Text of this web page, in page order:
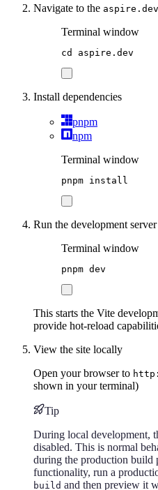
Navigate to the aspire.dev
Terminal window
cd aspire.dev
Install dependencies
pnpm
npm
Terminal window
pnpm install
Run the development server
Terminal window
pnpm dev
This starts the Vite
provide hot-reload
View the site locally
Open your browser to
shown in your terminal)
Tip
During local development,
disabled. This is normal
during the production build
functionality, run a
build and then preview it